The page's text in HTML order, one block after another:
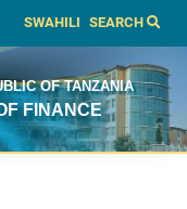
SWAHILI SEARCH
OF TANZANIA
FINANCE